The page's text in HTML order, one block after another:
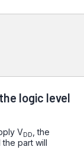
logic level
VDD
, the
the part will